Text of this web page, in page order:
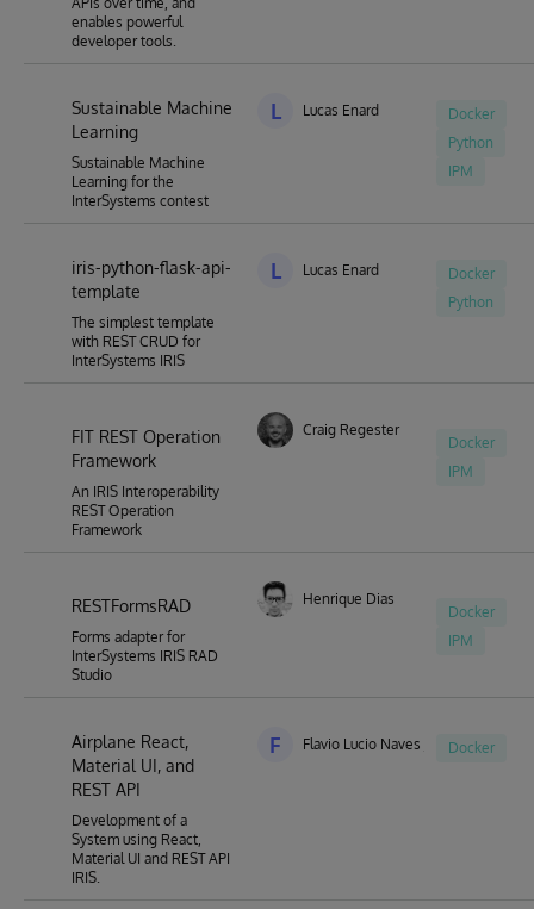
enables powerful
developer tools.
Sustainable Machine
Learning
Sustainable Machine
Learning for the
InterSystems contest
L Lucas Enard
Docker
Python
IPM
iris-python-flask-api-
template
The simplest template
with REST CRUD for
InterSystems IRIS
L Lucas Enard
Docker
Python
FIT REST Operation
Framework
An IRIS Interoperability
REST Operation
Framework
Craig Regester
Docker
IPM
RESTFormsRAD
Forms adapter for
InterSystems IRIS RAD
Studio
Henrique Dias
Docker
IPM
Airplane React,
Material UI, and
REST API
Development of a
System using React,
Material UI and REST API
IRIS.
F Flavio Lucio Naves JuniorDocker